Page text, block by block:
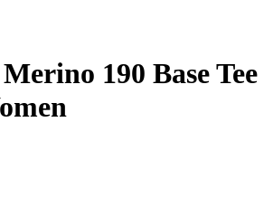
190 Base Tee